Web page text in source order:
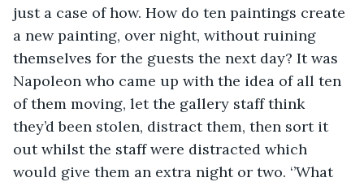
just a case of how. How do ten paintings create
a new painting, over night, without ruining
themselves for the guests the next day? It was
Napoleon who came up with the idea of all ten
of them moving, let the gallery staff think
they’d been stolen, distract them, then sort it
out whilst the staff were distracted which
would give them an extra night or two. ‘’What